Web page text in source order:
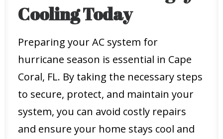
Cooling Today
Preparing your AC system for
hurricane season is essential in Cape
Coral, FL. By taking the necessary steps
to secure, protect, and maintain your
system, you can avoid costly repairs
and ensure your home stays cool and